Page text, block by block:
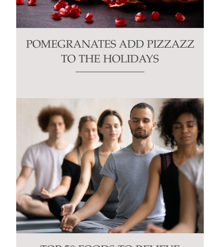
POMEGRANATES ADD PIZZAZZ
TO THE HOLIDAYS